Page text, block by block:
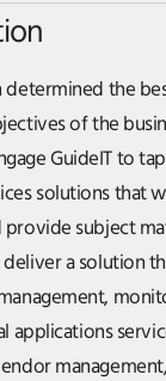
determined the
of the
GuideIT to
solutions that
provide subject
a solution
applications